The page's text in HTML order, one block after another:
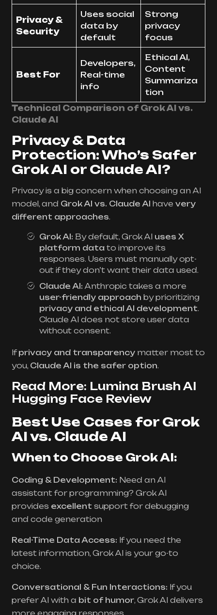
Privacy &
Security
Uses social
data by
default
Strong
privacy
focus
Best For
Developers,
Real-time
info
Ethical AI,
Content
Summariza
tion
Technical Comparison of Grok AI vs.
Claude AI
Privacy & Data
Protection: Who’s Safer
Grok AI or Claude AI?
Privacy is a big concern when choosing an AI
model, and Grok AI vs. Claude AI have very
different approaches.
Grok AI: By default, Grok AI uses X
platform data to improve its
responses. Users must manually opt-
out if they don’t want their data used.
Claude AI: Anthropic takes a more
user-friendly approach by prioritizing
privacy and ethical AI development.
Claude AI does not store user data
without consent.
If privacy and transparency matter most to
you, Claude AI is the safer option.
Read More: Lumina Brush AI
Hugging Face Review
Best Use Cases for Grok
AI vs. Claude AI
When to Choose Grok AI:
Coding & Development: Need an AI
assistant for programming? Grok AI
provides excellent support for debugging
and code generation
Real-Time Data Access: If you need the
latest information, Grok AI is your go-to
choice.
Conversational & Fun Interactions: If you
prefer AI with a bit of humor, Grok AI delivers